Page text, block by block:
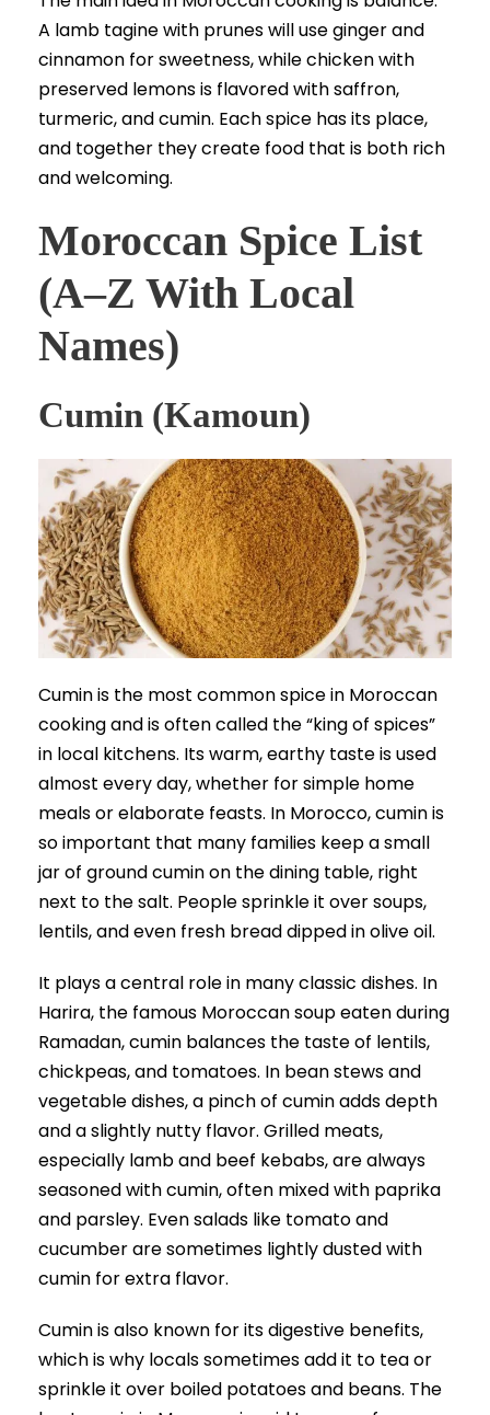
A lamb tagine with prunes will use ginger and
cinnamon for sweetness, while chicken with
preserved lemons is flavored with saffron,
turmeric, and cumin. Each spice has its place,
and together they create food that is both rich
and welcoming.
Moroccan Spice List
(A–Z With Local
Names)
Cumin (Kamoun)
Cumin is the most common spice in Moroccan
cooking and is often called the “king of spices”
in local kitchens. Its warm, earthy taste is used
almost every day, whether for simple home
meals or elaborate feasts. In Morocco, cumin is
so important that many families keep a small
jar of ground cumin on the dining table, right
next to the salt. People sprinkle it over soups,
lentils, and even fresh bread dipped in olive oil.
It plays a central role in many classic dishes. In
Harira, the famous Moroccan soup eaten during
Ramadan, cumin balances the taste of lentils,
chickpeas, and tomatoes. In bean stews and
vegetable dishes, a pinch of cumin adds depth
and a slightly nutty flavor. Grilled meats,
especially lamb and beef kebabs, are always
seasoned with cumin, often mixed with paprika
and parsley. Even salads like tomato and
cucumber are sometimes lightly dusted with
cumin for extra flavor.
Cumin is also known for its digestive benefits,
which is why locals sometimes add it to tea or
sprinkle it over boiled potatoes and beans. The